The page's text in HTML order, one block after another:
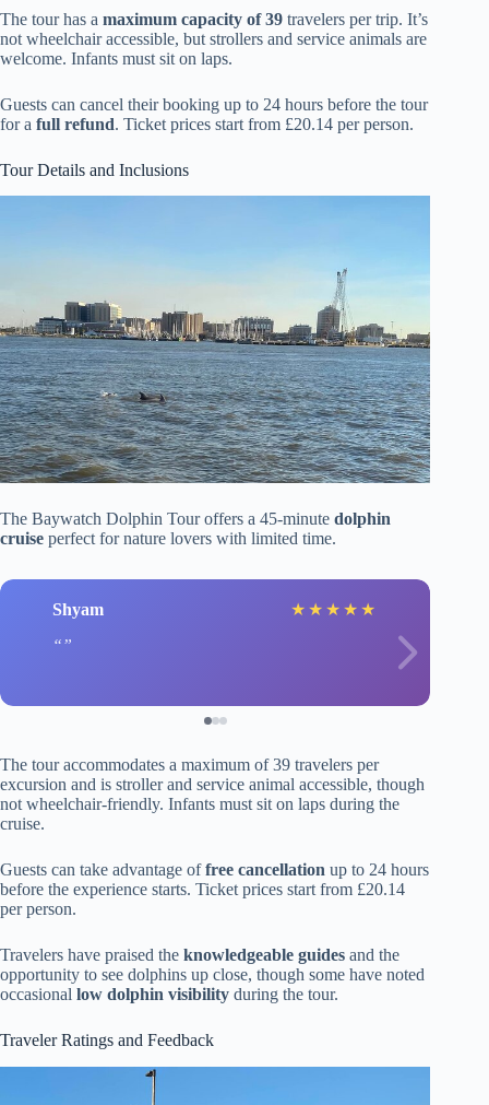
The tour has a maximum capacity of 39 travelers per trip. It’s
not wheelchair accessible, but strollers and service animals are
welcome. Infants must sit on laps.
Guests can cancel their booking up to 24 hours before the tour
for a full refund. Ticket prices start from £20.14 per person.
Tour Details and Inclusions
The Baywatch Dolphin Tour offers a 45-minute dolphin
cruise perfect for nature lovers with limited time.
Shyam ★ ★ ★ ★ ★
The tour accommodates a maximum of 39 travelers per
excursion and is stroller and service animal accessible, though
not wheelchair-friendly. Infants must sit on laps during the
cruise.
Guests can take advantage offree cancellation up to 24 hours
before the experience starts. Ticket prices start from £20.14
per person.
Travelers have praised the knowledgeable guides and the
opportunity to see dolphins up close, though some have noted
occasional low dolphin visibility during the tour.
Traveler Ratings and Feedback